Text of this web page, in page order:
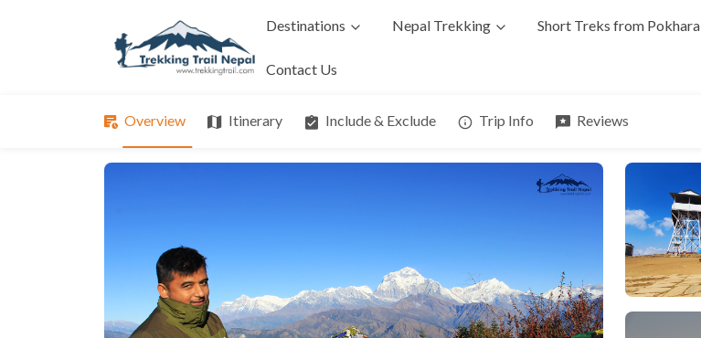
Destinations Nepal Trekking Short Treks from Pokhara
Contact Us
Overview Itinerary Include & Exclude Trip Info Reviews